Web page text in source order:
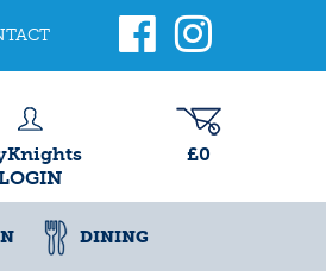
£0
DINING